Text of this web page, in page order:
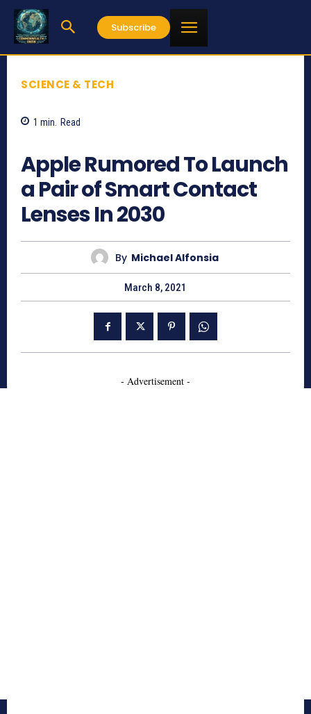
Subscribe
SCIENCE & TECH
1 min. Read
Apple Rumored To Launch
a Pair of Smart Contact
Lenses In 2030
By Michael Alfonsia
March 8, 2021
- Advertisement -